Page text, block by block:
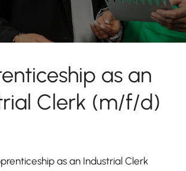
as an
Clerk (m/f/d)
as an Industrial Clerk